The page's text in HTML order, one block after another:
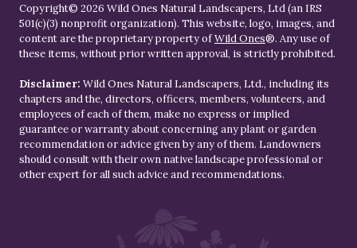
Copyright© 2026 Wild Ones Natural Landscapers, Ltd (an IRS
501(c)(3) nonprofit organization). This website, logo, images, and
content are the proprietary property ofWild Ones®. Any use of
these items, without prior written approval, is strictly prohibited.
Disclaimer: Wild Ones Natural Landscapers, Ltd., including its
chapters and the, directors, officers, members, volunteers, and
employees of each of them, make no express or implied
guarantee or warranty about concerning any plant or garden
recommendation or advice given by any of them. Landowners
should consult with their own native landscape professional or
other expert for all such advice and recommendations.